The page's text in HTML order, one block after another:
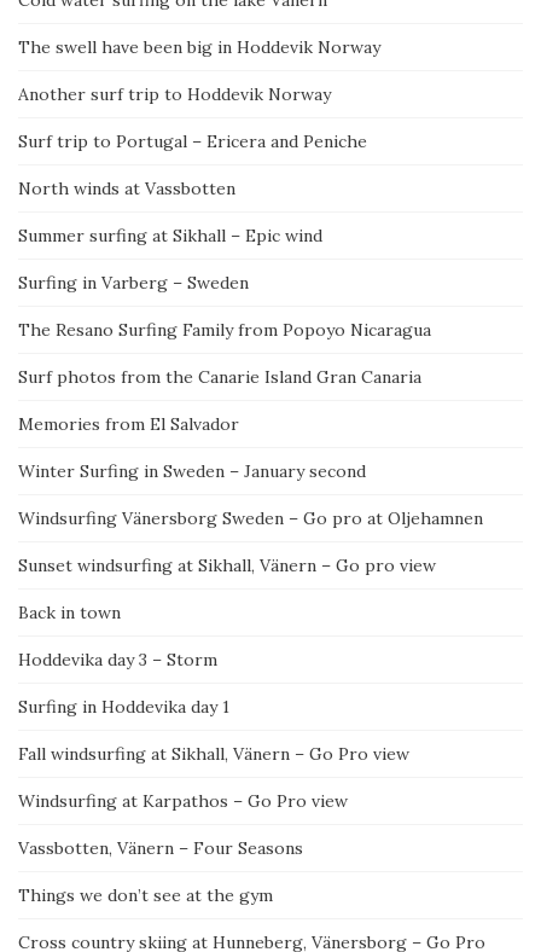
The swell have been big in Hoddevik Norway
Another surf trip to Hoddevik Norway
Surf trip to Portugal – Ericera and Peniche
North winds at Vassbotten
Summer surfing at Sikhall – Epic wind
Surfing in Varberg – Sweden
The Resano Surfing Family from Popoyo Nicaragua
Surf photos from the Canarie Island Gran Canaria
Memories from El Salvador
Winter Surfing in Sweden – January second
Windsurfing Vänersborg Sweden – Go pro at Oljehamnen
Sunset windsurfing at Sikhall, Vänern – Go pro view
Back in town
Hoddevika day 3 – Storm
Surfing in Hoddevika day 1
Fall windsurfing at Sikhall, Vänern – Go Pro view
Windsurfing at Karpathos – Go Pro view
Vassbotten, Vänern – Four Seasons
Things we don’t see at the gym
Cross country skiing at Hunneberg, Vänersborg – Go Pro